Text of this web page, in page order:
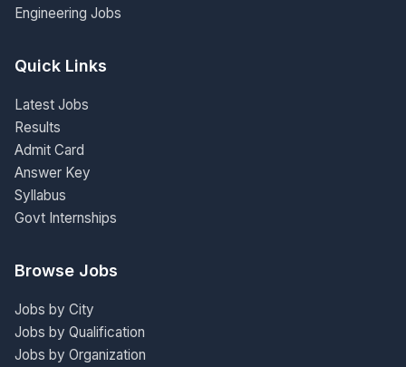
Engineering Jobs
Quick Links
Latest Jobs
Results
Admit Card
Answer Key
Syllabus
Govt Internships
Browse Jobs
Jobs by City
Jobs by Qualification
Jobs by Organization